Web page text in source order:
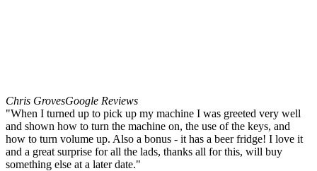
Chris GrovesGoogle Reviews
"When I turned up to pick up my machine I was greeted very well
and shown how to turn the machine on, the use of the keys, and
how to turn volume up. Also a bonus - it has a beer fridge! I love it
and a great surprise for all the lads, thanks all for this, will buy
something else at a later date."